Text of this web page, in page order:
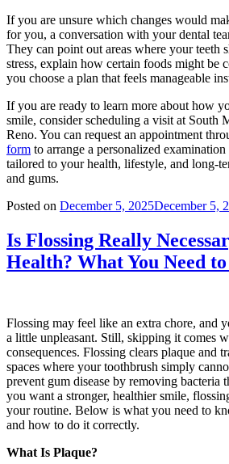
If you are unsure which changes would
for you, a conversation with your dental
They can point out areas where your teeth
stress, explain how certain foods might be
you choose a plan that feels manageable
If you are ready to learn more about how
smile, consider scheduling a visit at South
Reno. You can request an appointment
form to arrange a personalized
tailored to your health, lifestyle, and long-
and gums.
Posted on December 5, 2025December 5,
Is Flossing Really
Health? What You Need
Flossing may feel like an extra chore, and
a little unpleasant. Still, skipping it comes
consequences. Flossing clears plaque and
spaces where your toothbrush simply
prevent gum disease by removing bacteria
you want a stronger, healthier smile,
your routine. Below is what you need to
and how to do it correctly.
What Is Plaque?